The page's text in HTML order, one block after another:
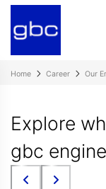
Home Career Our
Explore
gbc